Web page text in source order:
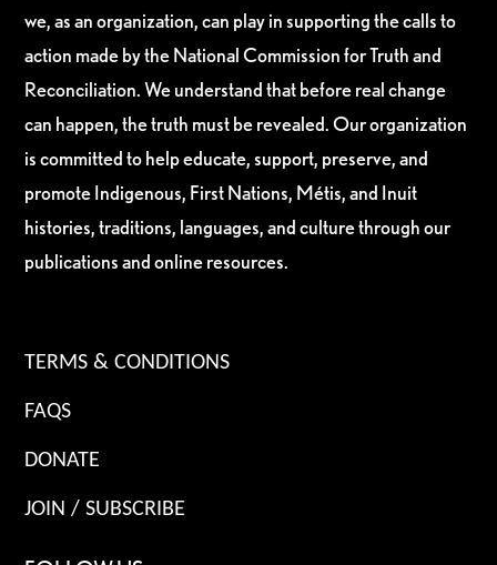
we, as an organization, can play in supporting the calls to
action made by the National Commission for Truth and
Reconciliation. We understand that before real change
can happen, the truth must be revealed. Our organization
is committed to help educate, support, preserve, and
promote Indigenous, First Nations, Métis, and Inuit
histories, traditions, languages, and culture through our
publications and online resources.
TERMS & CONDITIONS
FAQS
DONATE
JOIN / SUBSCRIBE